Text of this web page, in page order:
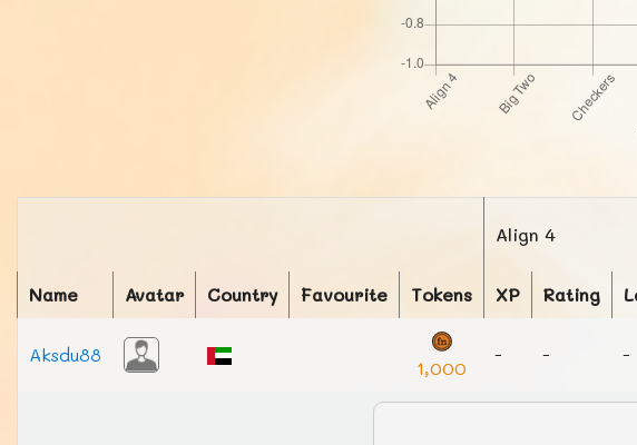
Align 4
Name Avatar Country Favourite Tokens XP Rating
Aksdu88
1,000
- - -